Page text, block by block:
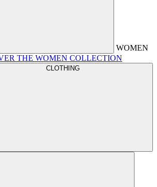
WOMEN
THE WOMEN COLLECTION
CLOTHING